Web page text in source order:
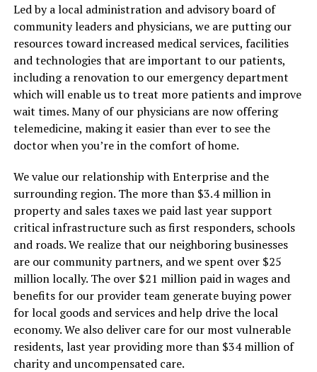
Led by a local administration and advisory board of
community leaders and physicians, we are putting our
resources toward increased medical services, facilities
and technologies that are important to our patients,
including a renovation to our emergency department
which will enable us to treat more patients and improve
wait times. Many of our physicians are now offering
telemedicine, making it easier than ever to see the
doctor when you’re in the comfort of home.
We value our relationship with Enterprise and the
surrounding region. The more than $3.4 million in
property and sales taxes we paid last year support
critical infrastructure such as first responders, schools
and roads. We realize that our neighboring businesses
are our community partners, and we spent over $25
million locally. The over $21 million paid in wages and
benefits for our provider team generate buying power
for local goods and services and help drive the local
economy. We also deliver care for our most vulnerable
residents, last year providing more than $34 million of
charity and uncompensated care.